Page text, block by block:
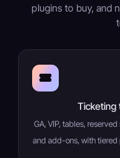
plugins to buy, and
Ticketing
GA, VIP, tables,
and add-ons, with